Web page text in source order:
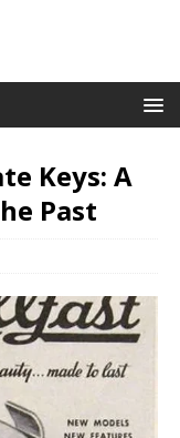
Keys: A
Past